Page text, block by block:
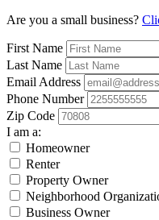
Are you a small business?
First Name
Last Name
Email Address
Phone Number
Zip Code
I am a:
Homeowner
Renter
Property Owner
Neighborhood
Business Owner